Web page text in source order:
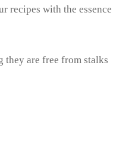
recipes with the essence
they are free from stalks